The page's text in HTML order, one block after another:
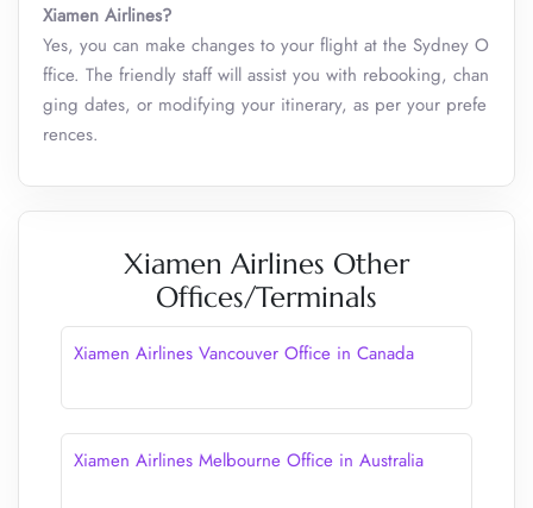
Xiamen Airlines?
Yes, you can make changes to your flight at the Sydney O
ffice. The friendly staff will assist you with rebooking, chan
ging dates, or modifying your itinerary, as per your prefe
rences.
Xiamen Airlines Other
Offices/Terminals
Xiamen Airlines Vancouver Office in Canada
Xiamen Airlines Melbourne Office in Australia